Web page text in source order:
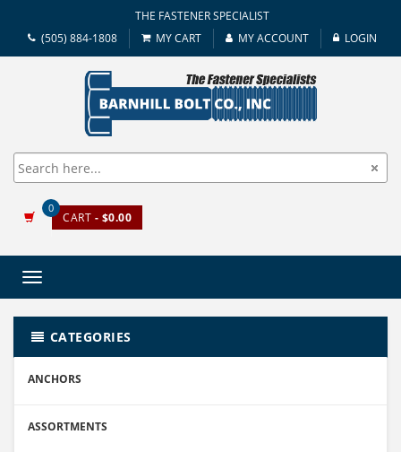
THE FASTENER SPECIALIST
(505) 884-1808
MY CART MY ACCOUNT LOGIN
0
CART - $0.00
Toggle
CATEGORIES
ANCHORS
ASSORTMENTS